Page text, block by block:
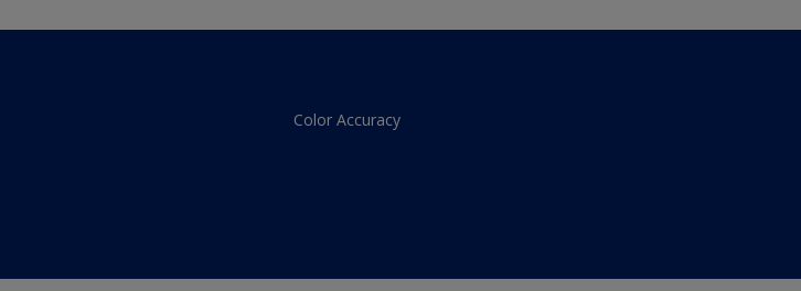
Color Accuracy